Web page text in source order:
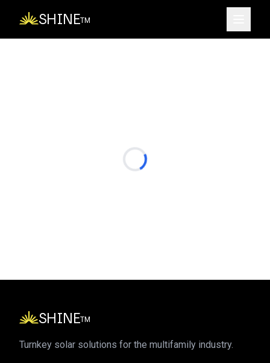
SHINETM
SHINETM
Turnkey solar solutions for the multifamily industry.